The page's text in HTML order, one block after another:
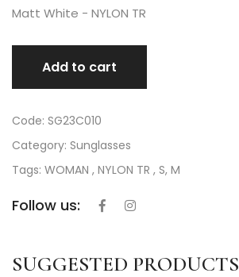
Matt White - NYLON TR
Add to cart
Code: SG23C010
Category: Sunglasses
Tags: WOMAN , NYLON TR , S, M
Follow us:
SUGGESTED PRODUCTS